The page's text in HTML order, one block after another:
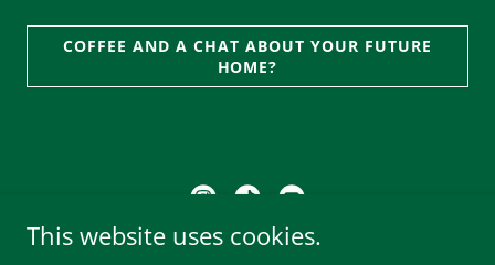
COFFEE AND A CHAT ABOUT YOUR FUTURE
HOME?
This website uses cookies.